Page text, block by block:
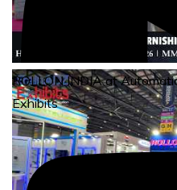
ROLLON INDIA at
Exhibits